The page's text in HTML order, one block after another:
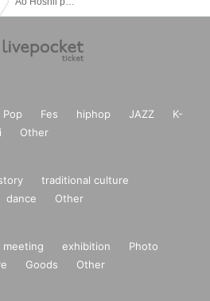
Pop Fes hiphop JAZZ
K-
Other
traditional culture
dance Other
meeting exhibition
Photo
Goods Other